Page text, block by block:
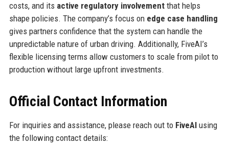
costs, and its active regulatory involvementthat helps
shape policies. The company’s focus on edge case handling
gives partners confidence that the system can handle the
unpredictable nature of urban driving. Additionally, FiveAI’s
flexible licensing terms allow customers to scale from pilot to
production without large upfront investments.
Official Contact Information
For inquiries and assistance, please reach out to FiveAIusing
the following contact details: